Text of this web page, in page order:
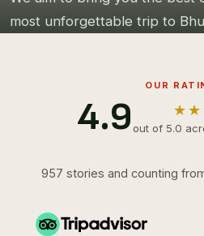
most unforgettable trip to
OUR
4.9out of 5.0
957 stories and counting